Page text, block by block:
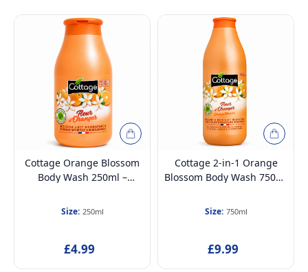
Cottage Orange Blossom
Body Wash 250ml –
Shower Milk, 97% Natural,
Size: 250ml
£4.99
Cottage 2-in-1 Orange
Blossom Body Wash 750ml
Shower & Bath Milk, 97%
Size: 750ml
£9.99